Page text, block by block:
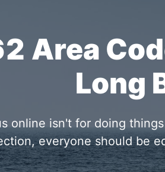
Area
Long
online isn't for doing
everyone should be